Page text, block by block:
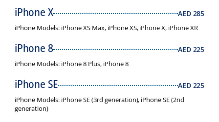
iPhone X AED285
iPhone Models: iPhone XS Max, iPhone XS, iPhone X, iPhone XR
iPhone 8 AED225
iPhone Models: iPhone 8 Plus, iPhone 8
iPhone SE AED225
iPhone Models: iPhone SE (3rd generation), iPhone SE (2nd
generation)